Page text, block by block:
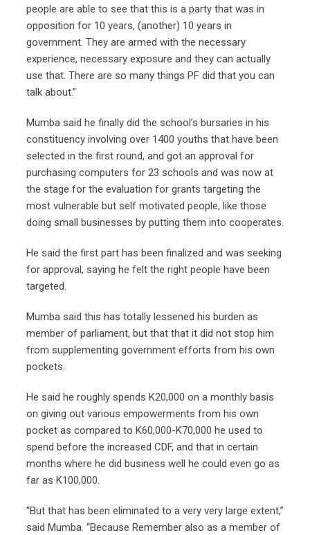
people are able to see that this is a party that was in
opposition for 10 years, (another) 10 years in
government. They are armed with the necessary
experience, necessary exposure and they can actually
use that. There are so many things PF did that you can
talk about.”
Mumba said he finally did the school’s bursaries in his
constituency involving over 1400 youths that have been
selected in the first round, and got an approval for
purchasing computers for 23 schools and was now at
the stage for the evaluation for grants targeting the
most vulnerable but self motivated people, like those
doing small businesses by putting them into cooperates.
He said the first part has been finalized and was seeking
for approval, saying he felt the right people have been
targeted.
Mumba said this has totally lessened his burden as
member of parliament, but that that it did not stop him
from supplementing government efforts from his own
pockets.
He said he roughly spends K20,000 on a monthly basis
on giving out various empowerments from his own
pocket as compared to K60,000-K70,000 he used to
spend before the increased CDF, and that in certain
months where he did business well he could even go as
far as K100,000.
“But that has been eliminated to a very very large extent,”
said Mumba. “Because Remember also as a member of